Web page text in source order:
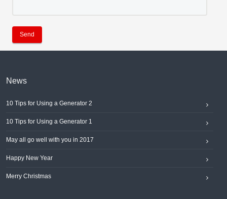
Send
News
10 Tips for Using a Generator 2
10 Tips for Using a Generator 1
May all go well with you in 2017
Happy New Year
Merry Christmas